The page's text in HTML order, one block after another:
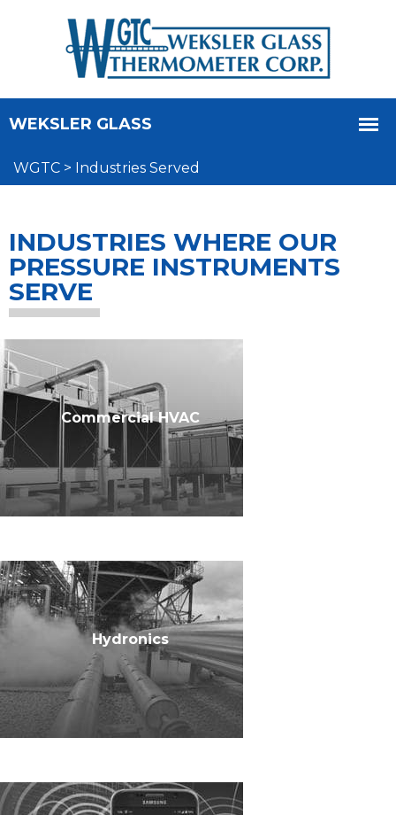
WGTC > Industries Served
INDUSTRIES WHERE OUR
PRESSURE INSTRUMENTS
SERVE
Commercial HVAC
Hydronics